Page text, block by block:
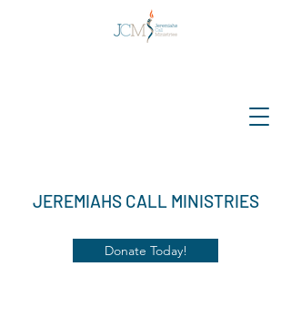
JEREMIAHS CALL MINISTRIES
Donate Today!